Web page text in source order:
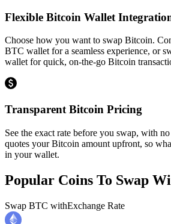
Flexible Bitcoin Wallet
Choose how you want to swap Bitcoin.
BTC wallet for a seamless experience, or
wallet for quick, on-the-go Bitcoin
Transparent Bitcoin Pricing
See the exact rate before you swap, with
quotes your Bitcoin amount upfront, so
in your wallet.
Popular Coins To Swap
Swap BTC withExchange Rate